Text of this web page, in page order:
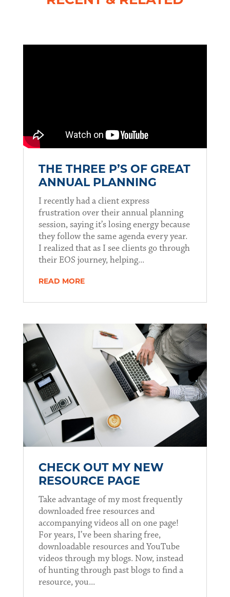
THE THREE P’S OF GREAT
ANNUAL PLANNING
I recently had a client express
frustration over their annual planning
session, saying it’s losing energy because
they follow the same agenda every year.
I realized that as I see clients go through
their EOS journey, helping...
READ MORE
CHECK OUT MY NEW
RESOURCE PAGE
Take advantage of my most frequently
downloaded free resources and
accompanying videos all on one page!
For years, I’ve been sharing free,
downloadable resources and YouTube
videos through my blogs. Now, instead
of hunting through past blogs to find a
resource, you...